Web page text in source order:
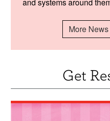
and systems around
More
Get